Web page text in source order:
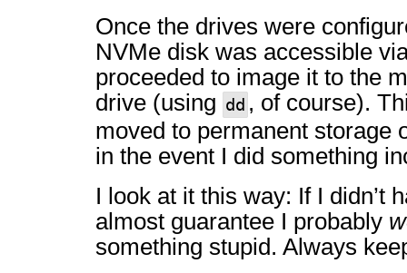
Once the drives were
NVMe disk was accessible
proceeded to image it to the
drive (using dd , of course).
moved to permanent storage
in the event I did something
I look at it this way: If I didn’t
almost guarantee I probably
something stupid. Always